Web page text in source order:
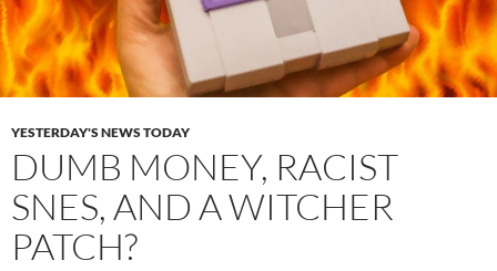
YESTERDAY'S NEWS TODAY
DUMB MONEY, RACIST
SNES, AND A WITCHER
PATCH?